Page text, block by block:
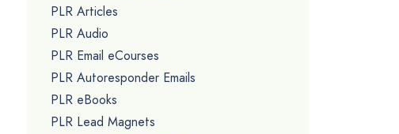
PLR Articles
PLR Audio
PLR Email eCourses
PLR Autoresponder Emails
PLR eBooks
PLR Lead Magnets